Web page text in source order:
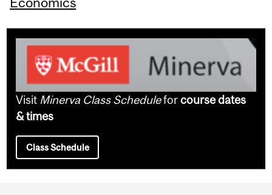
Visit Minerva Class Scheduleforcourse dates
& times
Class Schedule